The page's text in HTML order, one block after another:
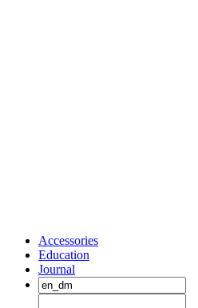
Accessories
Education
Journal